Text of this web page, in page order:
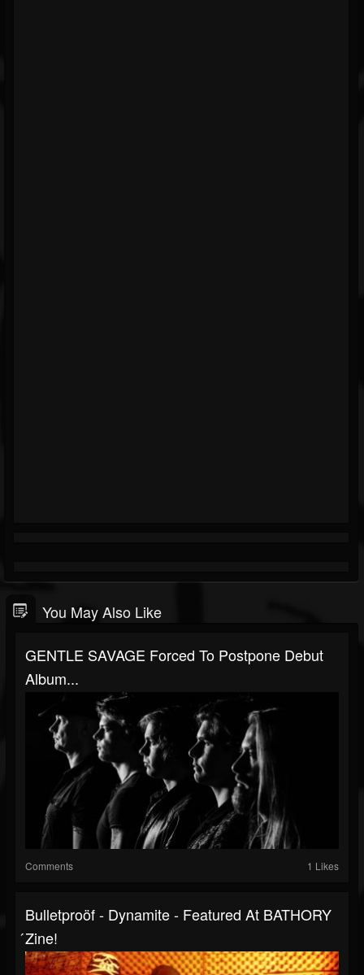
You May Also Like
GENTLE SAVAGE Forced To Postpone Debut
Album...
Comments 1 Likes
Bulletproöf - Dynamite - Featured At BATHORY
́zine!